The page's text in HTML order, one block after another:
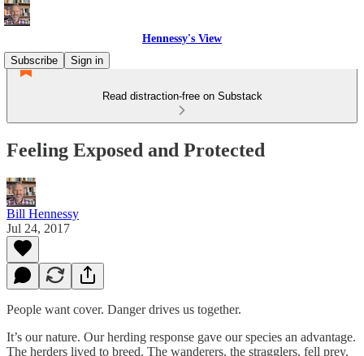
Hennessy's View
Subscribe
Sign in
Read distraction-free on Substack
Feeling Exposed and Protected
Bill Hennessy
Jul 24, 2017
People want cover. Danger drives us together.
It’s our nature. Our herding response gave our species an advantage.
The herders lived to breed. The wanderers, the stragglers, fell prey.